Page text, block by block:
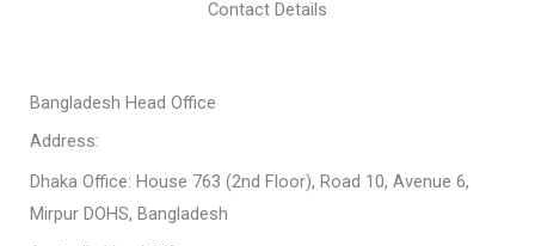
Contact Details
Bangladesh Head Office
Address:
Dhaka Office: House 763 (2nd Floor), Road 10, Avenue 6,
Mirpur DOHS, Bangladesh